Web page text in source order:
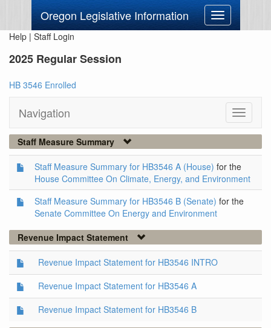
Oregon Legislative Information
Toggle
navigation
Help | Staff Login
2025 Regular Session
HB 3546 Enrolled
Navigation
Toggle
Staff Measure Summary
Staff Measure Summary for HB3546 A (House) for the
House Committee On Climate, Energy, and Environment
Staff Measure Summary for HB3546 B (Senate) for the
Senate Committee On Energy and Environment
Revenue Impact Statement
Revenue Impact Statement for HB3546 INTRO
Revenue Impact Statement for HB3546 A
Revenue Impact Statement for HB3546 B